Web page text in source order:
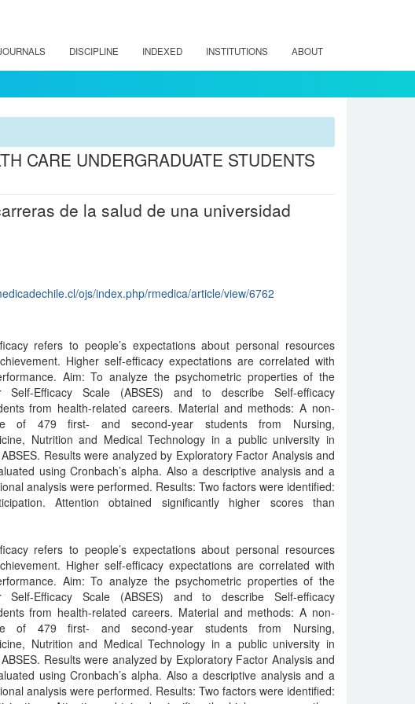
DISCIPLINE INDEXED INSTITUTIONS ABOUT
CARE UNDERGRADUATE STUDENTS
de la salud de una universidad
ojs/index.php/rmedica/article/view/6762
refers to people’s expectations about personal resources
Higher self-efficacy expectations are correlated with
Aim: To analyze the psychometric properties of the
Self-Efficacy Scale (ABSES) and to describe Self-efficacy
from health-related careers. Material and methods: A non-
of 479 first- and second-year students from Nursing,
Nutrition and Medical Technology in a public university in
Results were analyzed by Exploratory Factor Analysis and
using Cronbach’s alpha. Also a descriptive analysis and a
analysis were performed. Results: Two factors were identified:
Attention obtained significantly higher scores than
refers to people’s expectations about personal resources
Higher self-efficacy expectations are correlated with
Aim: To analyze the psychometric properties of the
Self-Efficacy Scale (ABSES) and to describe Self-efficacy
from health-related careers. Material and methods: A non-
of 479 first- and second-year students from Nursing,
Nutrition and Medical Technology in a public university in
Results were analyzed by Exploratory Factor Analysis and
using Cronbach’s alpha. Also a descriptive analysis and a
analysis were performed. Results: Two factors were identified: